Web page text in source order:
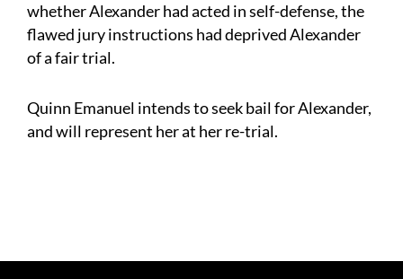
whether Alexander had acted in self-defense, the
flawed jury instructions had deprived Alexander
of a fair trial.
Quinn Emanuel intends to seek bail for Alexander,
and will represent her at her re-trial.